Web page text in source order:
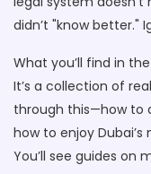
didn’t "know better."
What you’ll find in
It’s a collection of
through this—how to
how to enjoy
You’ll see guides on